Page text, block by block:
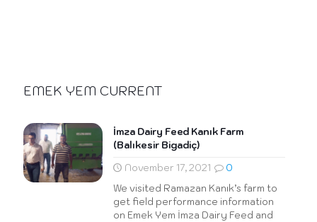
EMEK YEM CURRENT
İmza Dairy Feed Kanık Farm
(Balıkesir Bigadiç)
November 17, 2021
0
We visited Ramazan Kanık’s farm to
get field performance information
on Emek Yem İmza Dairy Feed and